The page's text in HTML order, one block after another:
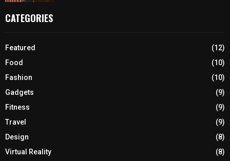
CATEGORIES
Featured
(12)
Food
(10)
Fashion
(10)
Gadgets
(9)
Fitness
(9)
Travel
(9)
Design
(8)
Virtual Reality
(8)